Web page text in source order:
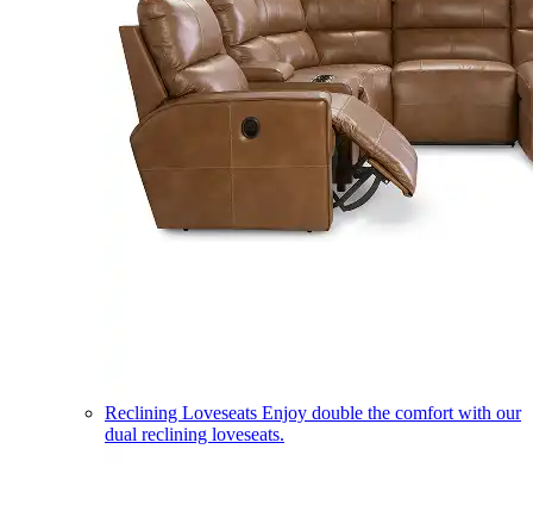
Reclining Loveseats Enjoy double the comfort with our
dual reclining loveseats.